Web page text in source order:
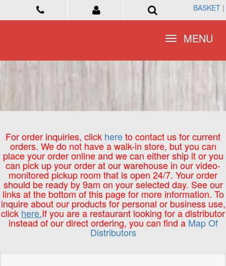
BASKET |
Toggle
navigationMENU
For order inquiries, click hereto contact us for current
orders. We do not have a walk-in store, but you can
place your order online and we can either ship it or you
can pick up your order at our warehouse in our video-
monitored pickup room that is open 24/7. Your order
should be ready by 9am on your selected day. See our
links at the bottom of this page for more information. To
inquire about our products for personal or business use,
click here.If you are a restaurant looking for a distributor
instead of our direct ordering, you can find a Map Of
Distributors
BASKET |
Toggle
navigationMENU